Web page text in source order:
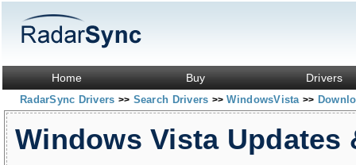
Home Buy Drivers
RadarSync Drivers >> Search Drivers >> WindowsVista >>
Windows Vista Updates